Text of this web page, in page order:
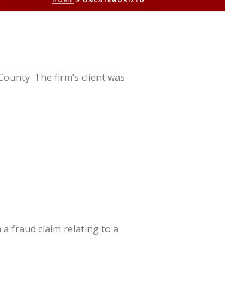
The firm’s client was
fraud claim relating to a